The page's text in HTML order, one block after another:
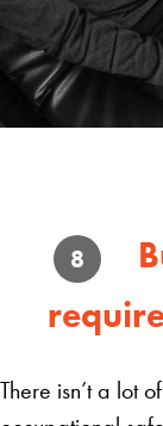
8
There isn’t a lot